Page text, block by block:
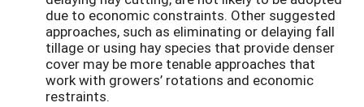
due to economic constraints. Other suggested
approaches, such as eliminating or delaying fall
tillage or using hay species that provide denser
cover may be more tenable approaches that
work with growers’ rotations and economic
restraints.